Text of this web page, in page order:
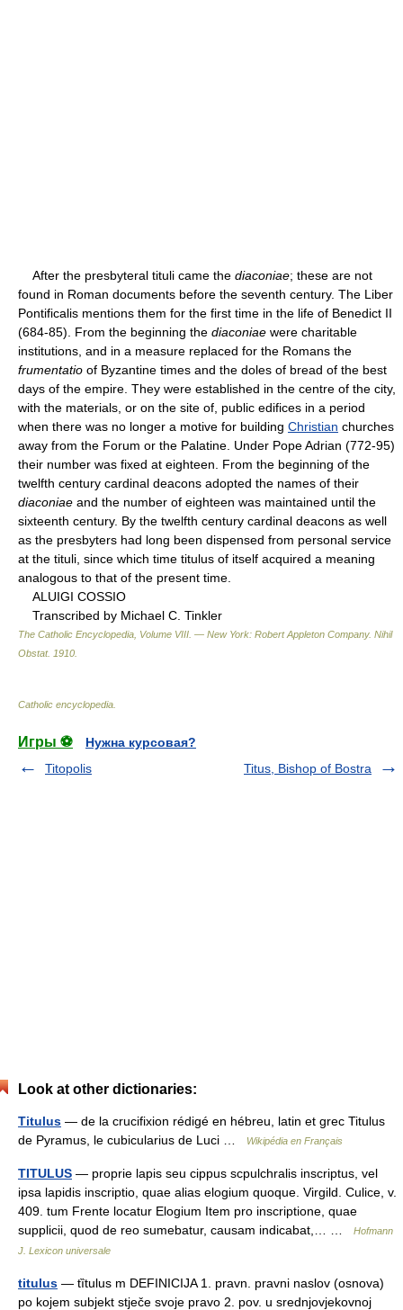
After the presbyteral tituli came the diaconiae; these are not
found in Roman documents before the seventh century. The Liber
Pontificalis mentions them for the first time in the life of Benedict II
(684-85). From the beginning the diaconiae were charitable
institutions, and in a measure replaced for the Romans the
frumentatio of Byzantine times and the doles of bread of the best
days of the empire. They were established in the centre of the city,
with the materials, or on the site of, public edifices in a period
when there was no longer a motive for building Christian churches
away from the Forum or the Palatine. Under Pope Adrian (772-95)
their number was fixed at eighteen. From the beginning of the
twelfth century cardinal deacons adopted the names of their
diaconiae and the number of eighteen was maintained until the
sixteenth century. By the twelfth century cardinal deacons as well
as the presbyters had long been dispensed from personal service
at the tituli, since which time titulus of itself acquired a meaning
analogous to that of the present time.
ALUIGI COSSIO
Transcribed by Michael C. Tinkler
The Catholic Encyclopedia, Volume VIII. — New York: Robert Appleton Company. Nihil
Obstat. 1910
Catholic encyclopedia
Игры ⚽
Нужна курсовая?
Titopolis
Titus, Bishop of Bostra
Look at other dictionaries:
Titulus — de la crucifixion rédigé en hébreu, latin et grec Titulus
de Pyramus, le cubicularius de Luci …
Wikipédia en Français
TITULUS — proprie lapis seu cippus scpulchralis inscriptus, vel
ipsa lapidis inscriptio, quae alias elogium quoque. Virgild. Culice, v.
409. tum Frente locatur Elogium Item pro inscriptione, quae
supplicii, quod de reo sumebatur, causam indicabat,… …
Hofmann
J. Lexicon universale
titulus — tȉtulus m DEFINICIJA 1. pravn. pravni naslov (osnova)
po kojem subjekt stječe svoje pravo 2. pov. u srednjovjekovnoj